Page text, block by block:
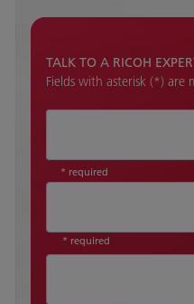
TALK TO A RICOH
Fields with asterisk (*) are
* required
* required